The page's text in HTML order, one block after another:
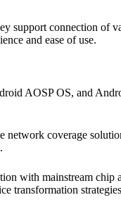
support connection of
and ease of use.
AOSP OS, and
coverage
with mainstream